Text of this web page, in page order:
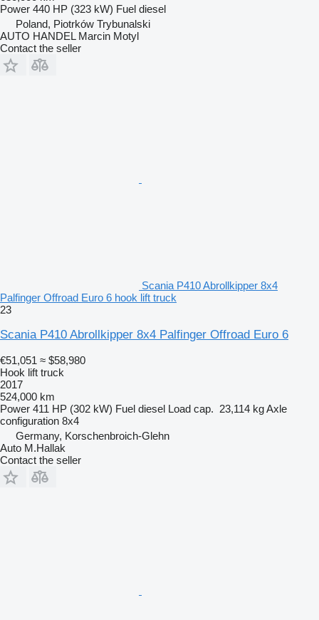
Power 440 HP (323 kW) Fuel diesel
Poland, Piotrków Trybunalski
AUTO HANDEL Marcin Motyl
Contact the seller
Scania P410 Abrollkipper 8x4
Palfinger Offroad Euro 6 hook lift truck
23
Scania P410 Abrollkipper 8x4 Palfinger Offroad Euro 6
€51,051 ≈ $58,980
Hook lift truck
2017
524,000 km
Power 411 HP (302 kW) Fuel diesel Load cap. 23,114 kgAxle
configuration 8x4
Germany, Korschenbroich-Glehn
Auto M.Hallak
Contact the seller